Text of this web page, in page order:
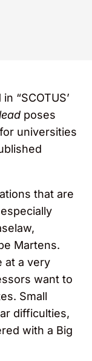
“SCOTUS’
poses
universities
that are
Martens.
at a very
want to
Small
difficulties,
with a Big